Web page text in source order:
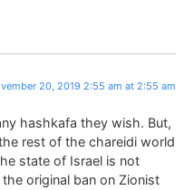
20, 2019 2:55 am at 2:55 am
hashkafa they wish. But,
rest of the chareidi world
state of Israel is not
original ban on Zionist